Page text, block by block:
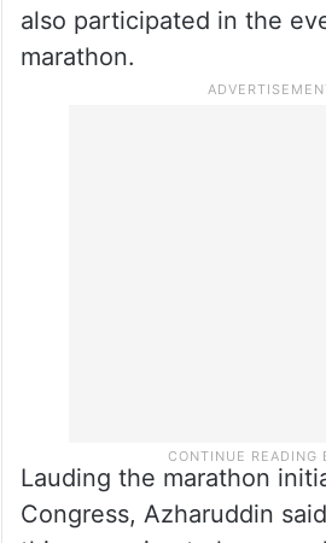
also participated in the
marathon.
Lauding the marathon
Congress, Azharuddin